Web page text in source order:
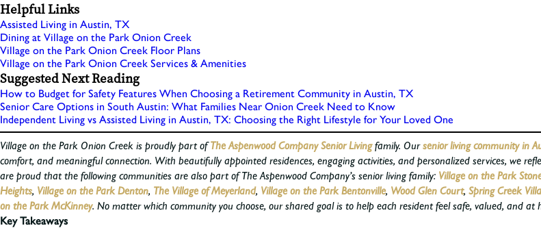
Helpful Links
Assisted Living in Austin, TX
Dining at Village on the Park Onion Creek
Village on the Park Onion Creek Floor Plans
Village on the Park Onion Creek Services & Amenities
Suggested Next Reading
How to Budget for Safety Features When Choosing a Retirement Community in Austin, TX
Senior Care Options in South Austin: What Families Near Onion Creek Need to Know
Independent Living vs Assisted Living in Austin, TX: Choosing the Right Lifestyle for Your Loved One
Village on the Park Onion Creek is proudly part ofThe Aspenwood Company Senior Living family. Oursenior living community in
comfort, and meaningful connection. With beautifully appointed residences, engaging activities, and personalized services, we
are proud that the following communities are also part of The Aspenwood Company’s senior living family: Village on the Park
Heights, Village on the Park Denton, The Village of Meyerland, Village on the Park Bentonville, Wood Glen Court, Spring Creek
on the Park McKinney. No matter which community you choose, our shared goal is to help each resident feel safe, valued, and at
Key Takeaways